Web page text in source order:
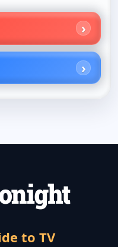
to TV